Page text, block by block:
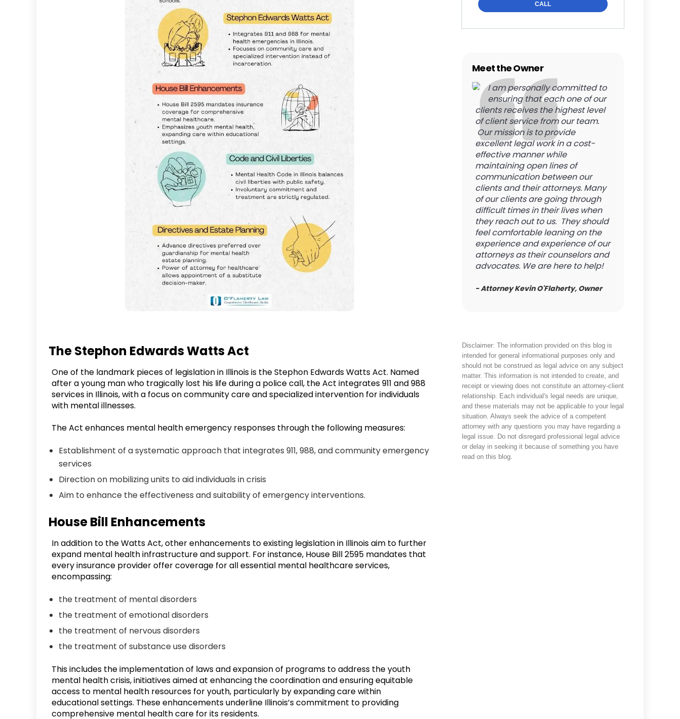
The Stephon Edwards Watts Act
One of the landmark pieces of legislation in Illinois is the Stephon Edwards Watts Act. Named
after a young man who tragically lost his life during a police call, the Act integrates 911 and 988
services in Illinois, with a focus on community care and specialized intervention for individuals
with mental illnesses.
The Act enhances mental health emergency responses through the following measures:
Establishment of a systematic approach that integrates 911, 988, and community emergency
services
Direction on mobilizing units to aid individuals in crisis
Aim to enhance the effectiveness and suitability of emergency interventions.
House Bill Enhancements
In addition to the Watts Act, other enhancements to existing legislation in Illinois aim to further
expand mental health infrastructure and support. For instance, House Bill 2595 mandates that
every insurance provider offer coverage for all essential mental healthcare services,
encompassing:
the treatment of mental disorders
the treatment of emotional disorders
the treatment of nervous disorders
the treatment of substance use disorders
This includes the implementation of laws and expansion of programs to address the youth
mental health crisis, initiatives aimed at enhancing the coordination and ensuring equitable
access to mental health resources for youth, particularly by expanding care within
educational settings. These enhancements underline Illinois’s commitment to providing
comprehensive mental health care for its residents.
CALL
Meet the Owner
I am personally committed to
ensuring that each one of our
clients receives the highest level
of client service from our team.
Our mission is to provide
excellent legal work in a cost-
effective manner while
maintaining open lines of
communication between our
clients and their attorneys. Many
of our clients are going through
difficult times in their lives when
they reach out to us. They should
feel comfortable leaning on the
experience and experience of our
attorneys as their counselors and
advocates. We are here to help!
- Attorney Kevin O'Flaherty, Owner
Disclaimer: The information provided on this blog is
intended for general informational purposes only and
should not be construed as legal advice on any subject
matter. This information is not intended to create, and
receipt or viewing does not constitute an attorney-client
relationship. Each individual's legal needs are unique,
and these materials may not be applicable to your legal
situation. Always seek the advice of a competent
attorney with any questions you may have regarding a
legal issue. Do not disregard professional legal advice
or delay in seeking it because of something you have
read on this blog.